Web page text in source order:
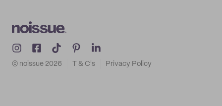
© noissue 2026 T & C's Privacy Policy